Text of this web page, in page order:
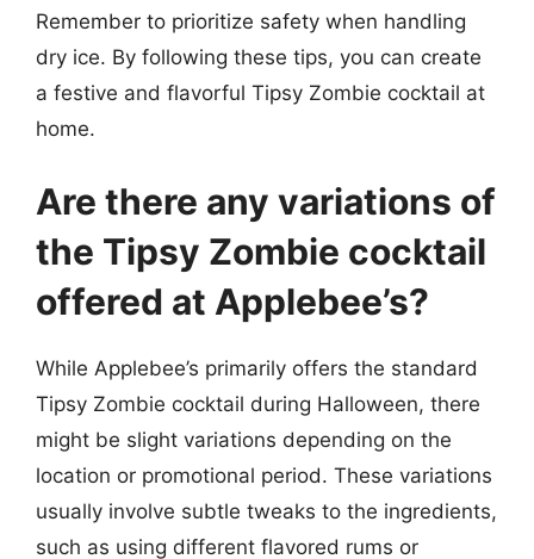
Remember to prioritize safety when handling
dry ice. By following these tips, you can create
a festive and flavorful Tipsy Zombie cocktail at
home.
Are there any variations of
the Tipsy Zombie cocktail
offered at Applebee’s?
While Applebee’s primarily offers the standard
Tipsy Zombie cocktail during Halloween, there
might be slight variations depending on the
location or promotional period. These variations
usually involve subtle tweaks to the ingredients,
such as using different flavored rums or